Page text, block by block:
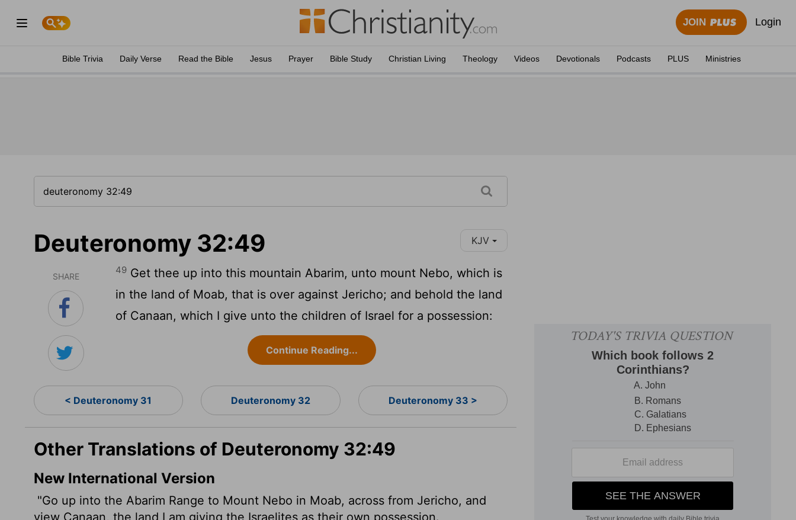
JOIN Login
Bible Trivia Daily Verse Read the Bible Jesus Prayer Bible Study Christian Living Theology Videos Devotionals Podcasts PLUS Ministries
Deuteronomy 32:49 KJV
SHARE
49 Get thee up into this mountain Abarim, unto mount Nebo, which is
in the land of Moab, that is over against Jericho; and behold the land
of Canaan, which I give unto the children of Israel for a possession:
Continue Reading...
< Deuteronomy 31 Deuteronomy 32 Deuteronomy 33 >
Other Translations of Deuteronomy 32:49
New International Version
"Go up into the Abarim Range to Mount Nebo in Moab, across from Jericho, and
view Canaan, the land I am giving the Israelites as their own possession.